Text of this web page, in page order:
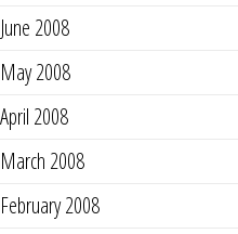
June 2008
May 2008
April 2008
March 2008
February 2008